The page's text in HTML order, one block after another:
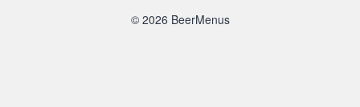
© 2026 BeerMenus